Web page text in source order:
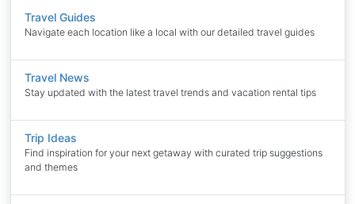
Travel Guides
Navigate each location like a local with our detailed travel guides
Travel News
Stay updated with the latest travel trends and vacation rental tips
Trip Ideas
Find inspiration for your next getaway with curated trip suggestions
and themes